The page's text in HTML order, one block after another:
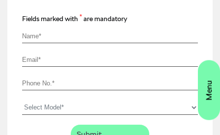
Fields marked with * are mandatory